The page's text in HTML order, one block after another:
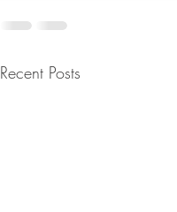
Recent Posts